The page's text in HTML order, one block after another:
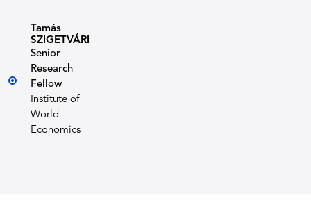
Tamás
SZIGETVÁRI
Senior
Research
Fellow
Institute of
World
Economics